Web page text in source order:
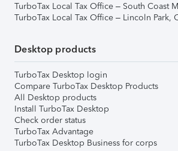
TurboTax Local Tax Office – South Coast
TurboTax Local Tax Office – Lincoln Park,
Desktop products
TurboTax Desktop login
Compare TurboTax Desktop Products
All Desktop products
Install TurboTax Desktop
Check order status
TurboTax Advantage
TurboTax Desktop Business for corps